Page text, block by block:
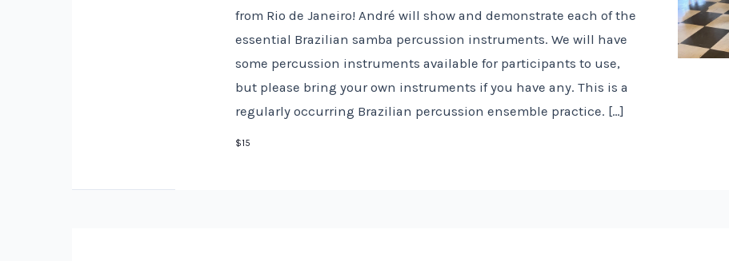
from Rio de Janeiro! André will show and demonstrate each of the
essential Brazilian samba percussion instruments. We will have
some percussion instruments available for participants to use,
but please bring your own instruments if you have any. This is a
regularly occurring Brazilian percussion ensemble practice. […]
$15